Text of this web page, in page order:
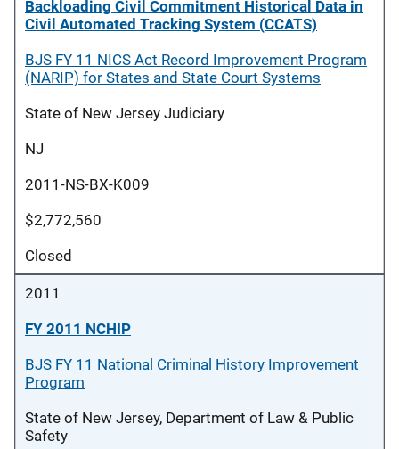
Backloading Civil Commitment Historical Data in
Civil Automated Tracking System (CCATS)
BJS FY 11 NICS Act Record Improvement Program
(NARIP) for States and State Court Systems
State of New Jersey Judiciary
NJ
2011-NS-BX-K009
$2,772,560
Closed
2011
FY 2011 NCHIP
BJS FY 11 National Criminal History Improvement
Program
State of New Jersey, Department of Law & Public
Safety